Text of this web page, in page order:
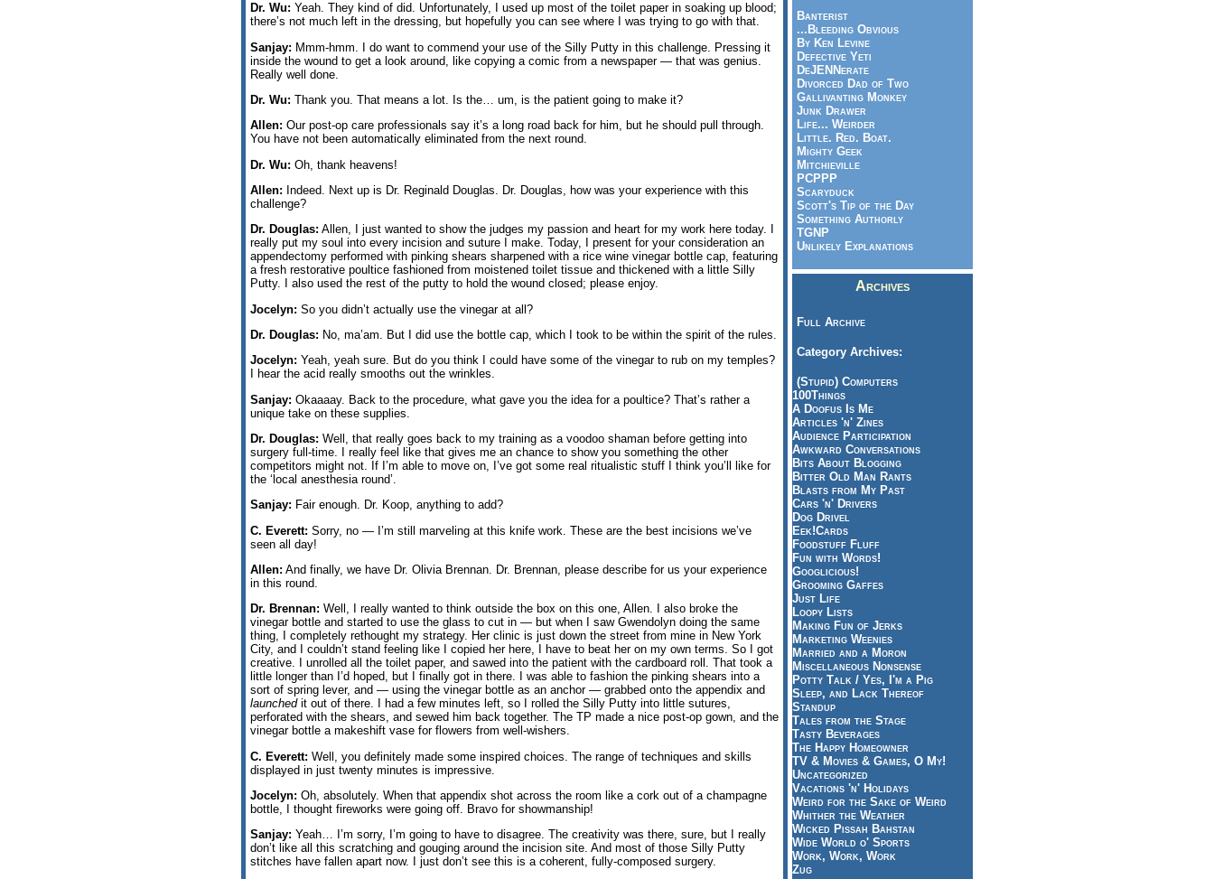
Dr. Wu: Yeah. They kind of did. Unfortunately, I used up most of the toilet paper in soaking up blood;
there’s not much left in the dressing, but hopefully you can see where I was trying to go with that.
Sanjay: Mmm-hmm. I do want to commend your use of the Silly Putty in this challenge. Pressing it
inside the wound to get a look around, like copying a comic from a newspaper — that was genius.
Really well done.
Dr. Wu: Thank you. That means a lot. Is the… um, is the patient going to make it?
Allen: Our post-op care professionals say it’s a long road back for him, but he should pull through.
You have not been automatically eliminated from the next round.
Dr. Wu: Oh, thank heavens!
Allen: Indeed. Next up is Dr. Reginald Douglas. Dr. Douglas, how was your experience with this
challenge?
Dr. Douglas: Allen, I just wanted to show the judges my passion and heart for my work here today. I
really put my soul into every incision and suture I make. Today, I present for your consideration an
appendectomy performed with pinking shears sharpened with a rice wine vinegar bottle cap, featuring
a fresh restorative poultice fashioned from moistened toilet tissue and thickened with a little Silly
Putty. I also used the rest of the putty to hold the wound closed; please enjoy.
Jocelyn: So you didn’t actually use the vinegar at all?
Dr. Douglas: No, ma’am. But I did use the bottle cap, which I took to be within the spirit of the rules.
Jocelyn: Yeah, yeah sure. But do you think I could have some of the vinegar to rub on my temples?
I hear the acid really smooths out the wrinkles.
Sanjay: Okaaaay. Back to the procedure, what gave you the idea for a poultice? That’s rather a
unique take on these supplies.
Dr. Douglas: Well, that really goes back to my training as a voodoo shaman before getting into
surgery full-time. I really feel like that gives me an chance to show you something the other
competitors might not. If I’m able to move on, I’ve got some real ritualistic stuff I think you’ll like for
the ‘local anesthesia round’.
Sanjay: Fair enough. Dr. Koop, anything to add?
C. Everett: Sorry, no — I’m still marveling at this knife work. These are the best incisions we’ve
seen all day!
Allen: And finally, we have Dr. Olivia Brennan. Dr. Brennan, please describe for us your experience
in this round.
Dr. Brennan: Well, I really wanted to think outside the box on this one, Allen. I also broke the
vinegar bottle and started to use the glass to cut in — but when I saw Gwendolyn doing the same
thing, I completely rethought my strategy. Her clinic is just down the street from mine in New York
City, and I couldn’t stand feeling like I copied her here, I have to beat her on my own terms. So I got
creative. I unrolled all the toilet paper, and sawed into the patient with the cardboard roll. That took a
little longer than I’d hoped, but I finally got in there. I was able to fashion the pinking shears into a
sort of spring lever, and — using the vinegar bottle as an anchor — grabbed onto the appendix and
launchedit out of there. I had a few minutes left, so I rolled the Silly Putty into little sutures,
perforated with the shears, and sewed him back together. The TP made a nice post-op gown, and the
vinegar bottle a makeshift vase for flowers from well-wishers.
C. Everett: Well, you definitely made some inspired choices. The range of techniques and skills
displayed in just twenty minutes is impressive.
Jocelyn: Oh, absolutely. When that appendix shot across the room like a cork out of a champagne
bottle, I thought fireworks were going off. Bravo for showmanship!
Sanjay: Yeah… I’m sorry, I’m going to have to disagree. The creativity was there, sure, but I really
don’t like all this scratching and gouging around the incision site. And most of those Silly Putty
stitches have fallen apart now. I just don’t see this is a coherent, fully-composed surgery.
Banterist
...Bleeding Obvious
By Ken Levine
Defective Yeti
DeJENNerate
Divorced Dad of Two
Gallivanting Monkey
Junk Drawer
Life... Weirder
Little. Red. Boat.
Mighty Geek
Mitchieville
PCPPP
Scaryduck
Scott's Tip of the Day
Something Authorly
TGNP
Unlikely Explanations
Archives
Full Archive
Category Archives:
(Stupid) Computers
100Things
A Doofus Is Me
Articles 'n' Zines
Audience Participation
Awkward Conversations
Bits About Blogging
Bitter Old Man Rants
Blasts from My Past
Cars 'n' Drivers
Dog Drivel
Eek!Cards
Foodstuff Fluff
Fun with Words!
Googlicious!
Grooming Gaffes
Just Life
Loopy Lists
Making Fun of Jerks
Marketing Weenies
Married and a Moron
Miscellaneous Nonsense
Potty Talk / Yes, I'm a Pig
Sleep, and Lack Thereof
Standup
Tales from the Stage
Tasty Beverages
The Happy Homeowner
TV & Movies & Games, O My!
Uncategorized
Vacations 'n' Holidays
Weird for the Sake of Weird
Whither the Weather
Wicked Pissah Bahstan
Wide World o' Sports
Work, Work, Work
Zug